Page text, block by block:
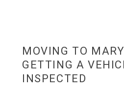
MOVING TO
GETTING A
INSPECTED